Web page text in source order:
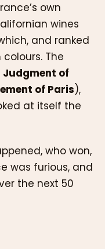
own
wines
and ranked
The
Judgment of
of Paris),
at itself the
who won,
was furious, and
the next 50